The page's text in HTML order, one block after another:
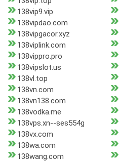
138vip9.vip
138vipdao.com
138vipgacor.xyz
138viplink.com
138vippro.pro
138vipslot.us
138vl.top
138vn.com
138vn138.com
138vodka.me
138vps.xn--ses554g
138vx.com
138wa.com
138wang.com